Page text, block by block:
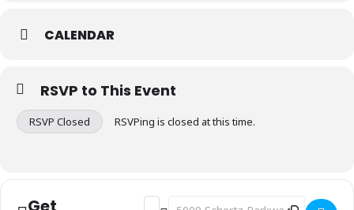
CALENDAR
RSVP to This Event
RSVP Closed RSVPing is closed at this time.
Address - Fitness: Stretch & Flex
Destination Address - Fitness: